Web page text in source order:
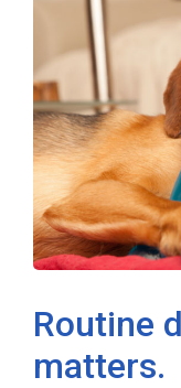
Routine
matters.